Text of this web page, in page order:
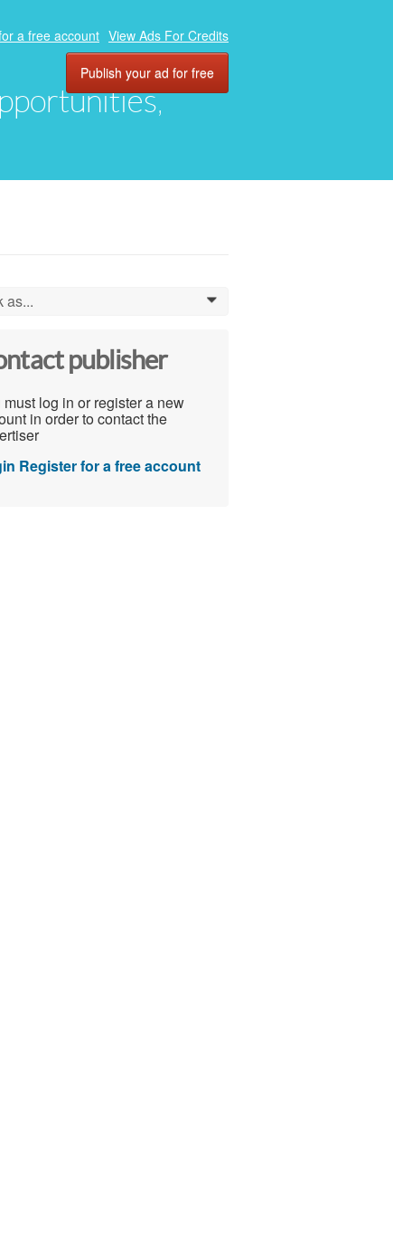
a free account View Ads For Credits
Publish your ad for free
as... 0
publisher
must log in or register a new
in order to contact the
Register for a free account